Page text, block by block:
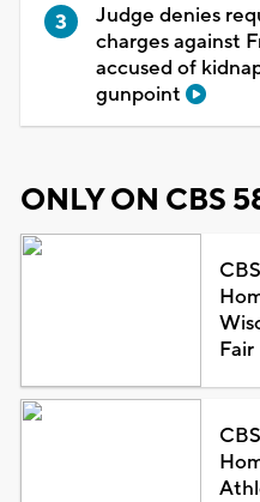
Judge denies
charges against
accused of
gunpoint
ONLY ON CBS
Fair